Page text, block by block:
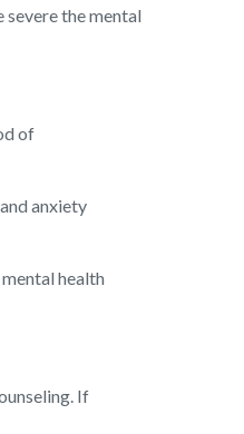
the mental
of
anxiety
health
If